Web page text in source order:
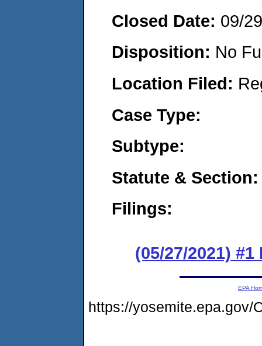
Closed Date: 09/
Disposition: No
Location Filed:
Case Type:
Subtype:
Statute & Section:
Filings:
(05/27/2021)
EPA
https://yosemite.epa.gov/